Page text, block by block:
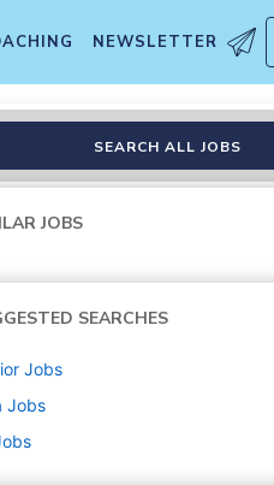
NEWSLETTER
– LAC
SEARCH ALL JOBS
JOBS
SEARCHES
Jobs
Jobs